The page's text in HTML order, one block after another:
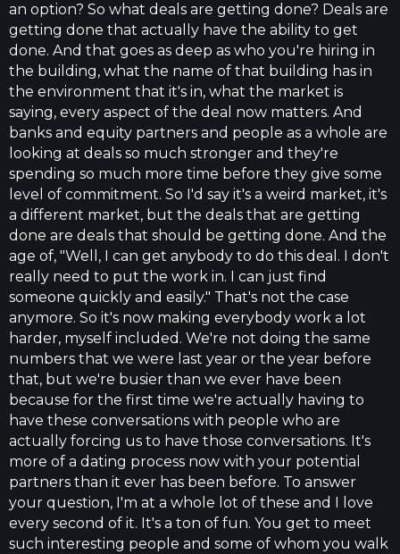
an option? So what deals are getting done? Deals are
getting done that actually have the ability to get
done. And that goes as deep as who you're hiring in
the building, what the name of that building has in
the environment that it's in, what the market is
saying, every aspect of the deal now matters. And
banks and equity partners and people as a whole are
looking at deals so much stronger and they're
spending so much more time before they give some
level of commitment. So I'd say it's a weird market, it's
a different market, but the deals that are getting
done are deals that should be getting done. And the
age of, "Well, I can get anybody to do this deal. I don't
really need to put the work in. I can just find
someone quickly and easily." That's not the case
anymore. So it's now making everybody work a lot
harder, myself included. We're not doing the same
numbers that we were last year or the year before
that, but we're busier than we ever have been
because for the first time we're actually having to
have these conversations with people who are
actually forcing us to have those conversations. It's
more of a dating process now with your potential
partners than it ever has been before. To answer
your question, I'm at a whole lot of these and I love
every second of it. It's a ton of fun. You get to meet
such interesting people and some of whom you walk